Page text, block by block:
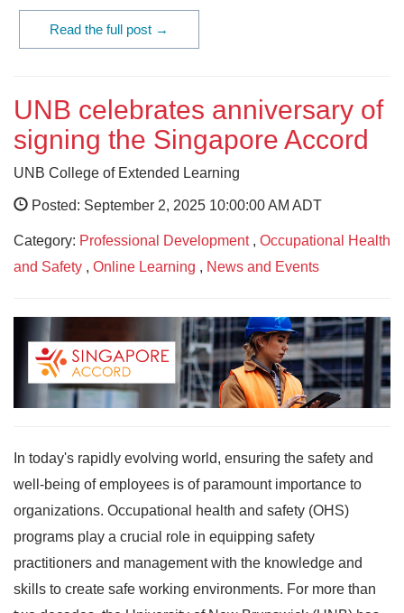
Read the full post →
UNB celebrates anniversary of
signing the Singapore Accord
UNB College of Extended Learning
Posted: September 2, 2025 10:00:00 AM ADT
Category: Professional Development, Occupational Health
and Safety , Online Learning , News and Events
In today's rapidly evolving world, ensuring the safety and
well-being of employees is of paramount importance to
organizations. Occupational health and safety (OHS)
programs play a crucial role in equipping safety
practitioners and management with the knowledge and
skills to create safe working environments. For more than